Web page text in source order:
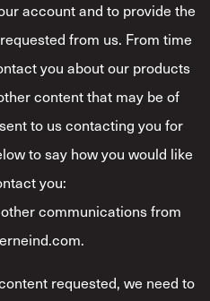
account and to provide the
from us. From time
you about our products
content that may be of
to us contacting you for
to say how you would like
you:
communications from
requested, we need to